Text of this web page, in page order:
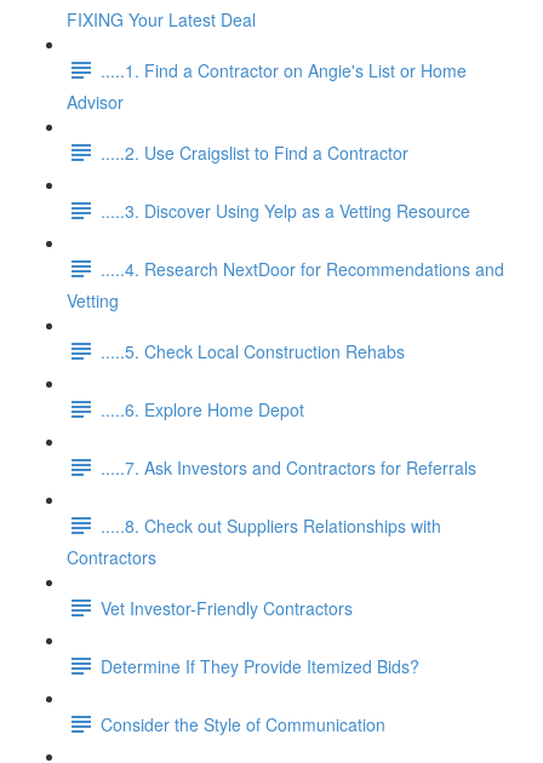
FIXING Your Latest Deal
.....1. Find a Contractor on Angie's List or Home
Advisor
.....2. Use Craigslist to Find a Contractor
.....3. Discover Using Yelp as a Vetting Resource
.....4. Research NextDoor for Recommendations and
Vetting
.....5. Check Local Construction Rehabs
.....6. Explore Home Depot
.....7. Ask Investors and Contractors for Referrals
.....8. Check out Suppliers Relationships with
Contractors
Vet Investor-Friendly Contractors
Determine If They Provide Itemized Bids?
Consider the Style of Communication